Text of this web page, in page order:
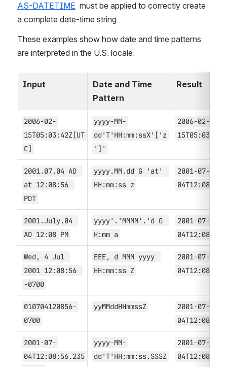
AS-DATETIME must be applied to correctly create
a complete date-time string.
These examples show how date and time patterns
are interpreted in the U.S. locale:
Input
Date and Time
Pattern
Result
2006-02-
15T05:03:42Z[UT
C]
yyyy-MM-
dd'T'HH:mm:ssX'['z
']'
2006-02-
15T05:03:42
2001.07.04 AD
at 12:08:56
PDT
yyyy.MM.dd G 'at'
HH:mm:ss z
2001-07-
04T12:08:56
2001.July.04
AD 12:08 PM
yyyy'.'MMMM'.'d G
H:mm a
2001-07-
04T12:08
Wed, 4 Jul
2001 12:08:56
-0700
EEE, d MMM yyyy
HH:mm:ss Z
2001-07-
04T12:08:56
010704120856-
0700
yyMMddHHmmssZ
2001-07-
04T12:08:56
2001-07-
04T12:08:56.235
yyyy-MM-
dd'T'HH:mm:ss.SSSZ
2001-07-